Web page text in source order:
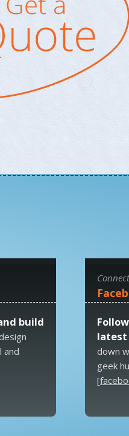
build
and
latest
down
geek
[